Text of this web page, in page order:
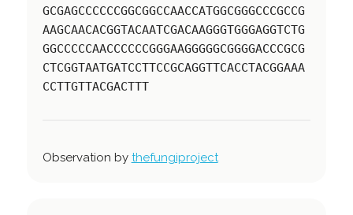
GCGAGCCCCCCGGCGGCCAACCATGGCGGGCCCGCCG
AAGCAACACGGTACAATCGACAAGGGTGGGAGGTCTG
GGCCCCCAACCCCCCGGGAAGGGGGCGGGGACCCGCG
CTCGGTAATGATCCTTCCGCAGGTTCACCTACGGAAA
CCTTGTTACGACTTT
Observation by thefungiproject